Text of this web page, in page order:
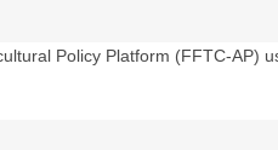
Policy Platform (FFTC-AP)